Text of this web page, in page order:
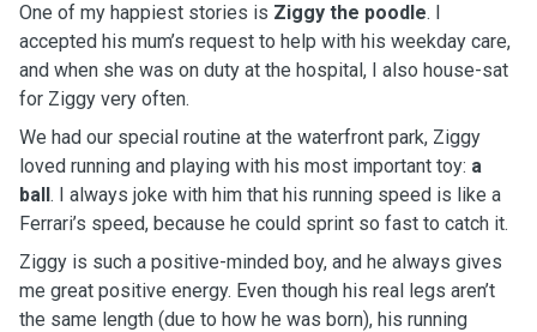
One of my happiest stories is Ziggy the poodle. I
accepted his mum’s request to help with his weekday care,
and when she was on duty at the hospital, I also house-sat
for Ziggy very often.
We had our special routine at the waterfront park, Ziggy
loved running and playing with his most important toy: a
ball. I always joke with him that his running speed is like a
Ferrari’s speed, because he could sprint so fast to catch it.
Ziggy is such a positive-minded boy, and he always gives
me great positive energy. Even though his real legs aren’t
the same length (due to how he was born), his running